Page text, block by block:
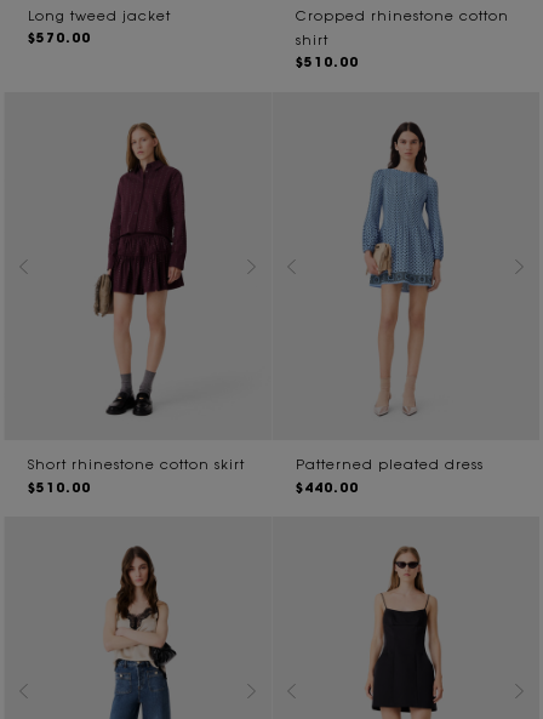
Long tweed jacket
$570.00
Cropped rhinestone cotton
shirt
$510.00
Short rhinestone cotton skirt
$510.00
Patterned pleated dress
$440.00